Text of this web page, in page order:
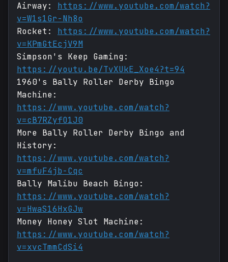
Airway: https://www.youtube.com/watch?
v=W1s1Gr-Nh8o
Rocket: https://www.youtube.com/watch?
v=KPmGtEcjV9M
Simpson's Keep Gaming:
https://youtu.be/TvXUkE_Xoe4?t=94
1960's Bally Roller Derby Bingo
Machine:
https://www.youtube.com/watch?
v=cB7RZyfO1J0
More Bally Roller Derby Bingo and
History:
https://www.youtube.com/watch?
v=mfuF4jb-Cqc
Bally Malibu Beach Bingo:
https://www.youtube.com/watch?
v=HwaS16HxGJw
Money Honey Slot Machine:
https://www.youtube.com/watch?
v=xvcTmmCdSi4